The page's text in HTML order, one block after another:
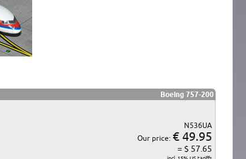
Boeing 757-200
N536UA
Our price: € 49.95
= $ 57.65